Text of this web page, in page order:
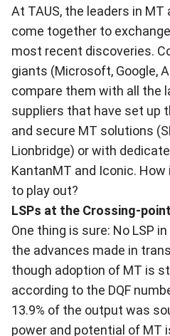
At TAUS, the leaders in
come together to
most recent discoveries.
giants (Microsoft, Google,
compare them with all the
suppliers that have set up
and secure MT solutions
Lionbridge) or with
KantanMT and Iconic.
to play out?
LSPs at the Crossing-point
One thing is sure: No LSP
the advances made in
though adoption of MT is
according to the DQF
13.9% of the output was
power and potential of MT